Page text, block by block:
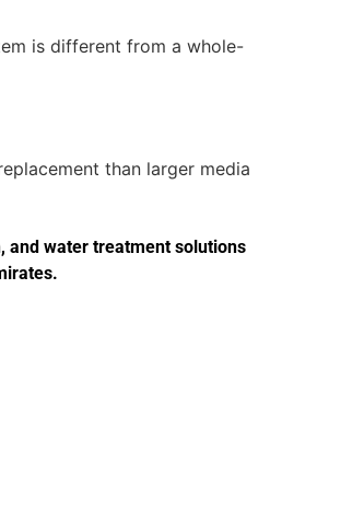
is different from a whole-
than larger media
and water treatment solutions